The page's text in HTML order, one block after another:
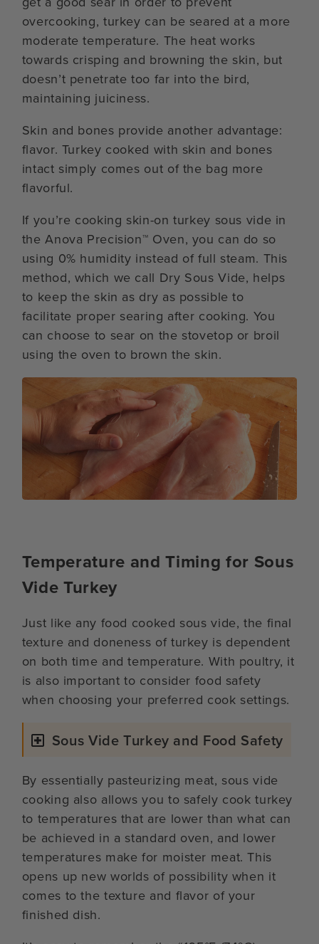
overcooking, turkey can be seared at a more
moderate temperature. The heat works
towards crisping and browning the skin, but
doesn’t penetrate too far into the bird,
maintaining juiciness.
Skin and bones provide another advantage:
flavor. Turkey cooked with skin and bones
intact simply comes out of the bag more
flavorful.
If you’re cooking skin-on turkey sous vide in
the Anova Precision™ Oven, you can do so
using 0% humidity instead of full steam. This
method, which we call Dry Sous Vide, helps
to keep the skin as dry as possible to
facilitate proper searing after cooking. You
can choose to sear on the stovetop or broil
using the oven to brown the skin.
Temperature and Timing for Sous
Vide Turkey
Just like any food cooked sous vide, the final
texture and doneness of turkey is dependent
on both time and temperature. With poultry, it
is also important to consider food safety
when choosing your preferred cook settings.
Sous Vide Turkey and Food Safety
By essentially pasteurizing meat, sous vide
cooking also allows you to safely cook turkey
to temperatures that are lower than what can
be achieved in a standard oven, and lower
temperatures make for moister meat. This
opens up new worlds of possibility when it
comes to the texture and flavor of your
finished dish.